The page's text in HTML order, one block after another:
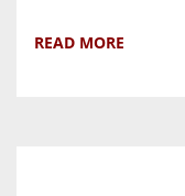
READ MORE